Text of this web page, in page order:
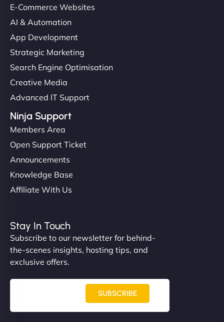
E-Commerce Websites
AI & Automation
App Development
Strategic Marketing
Search Engine Optimisation
Creative Media
Advanced IT Support
Ninja Support
Members Area
Open Support Ticket
Announcements
Knowledge Base
Affiliate With Us
Stay In Touch
Subscribe to our newsletter for behind-
the-scenes insights, hosting tips, and
exclusive offers.
SUBSCRIBE